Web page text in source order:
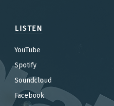
LISTEN
YouTube
Spotify
Soundcloud
Facebook